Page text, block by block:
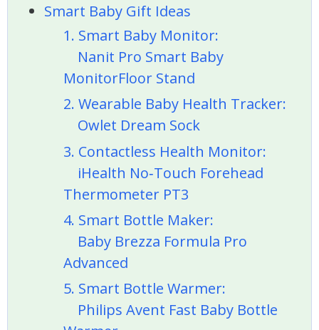
Smart Baby Gift Ideas
1. Smart Baby Monitor:
Nanit Pro Smart Baby
MonitorFloor Stand
2. Wearable Baby Health Tracker:
Owlet Dream Sock
3. Contactless Health Monitor:
iHealth No‑Touch Forehead
Thermometer PT3
4. Smart Bottle Maker:
Baby Brezza Formula Pro
Advanced
5. Smart Bottle Warmer:
Philips Avent Fast Baby Bottle